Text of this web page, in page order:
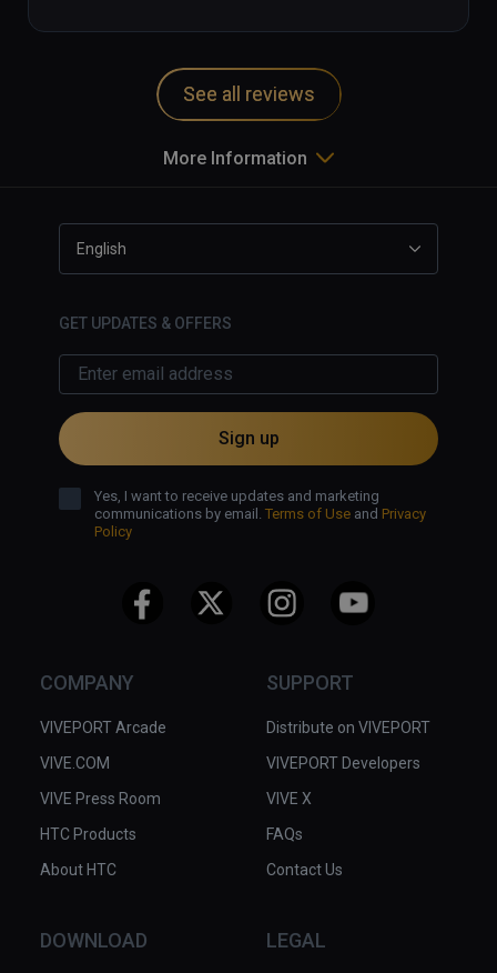
See all reviews
More Information
COMPANY
VIVEPORT Arcade
VIVE.COM
VIVE Press Room
HTC Products
About HTC
SUPPORT
Distribute on VIVEPORT
VIVEPORT Developers
VIVE X
FAQs
Contact Us
DOWNLOAD LEGAL
English
GET UPDATES & OFFERS
Sign up
Yes, I want to receive updates and marketing
communications by email. Terms of Use and Privacy
Policy